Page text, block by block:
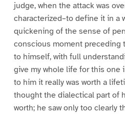
judge, when the attack was
characterized–to define it in a
quickening of the sense of
conscious moment preceding
to himself, with full
give my whole life for this one
to him it really was worth a
thought the dialectical part of
worth; he saw only too clearly